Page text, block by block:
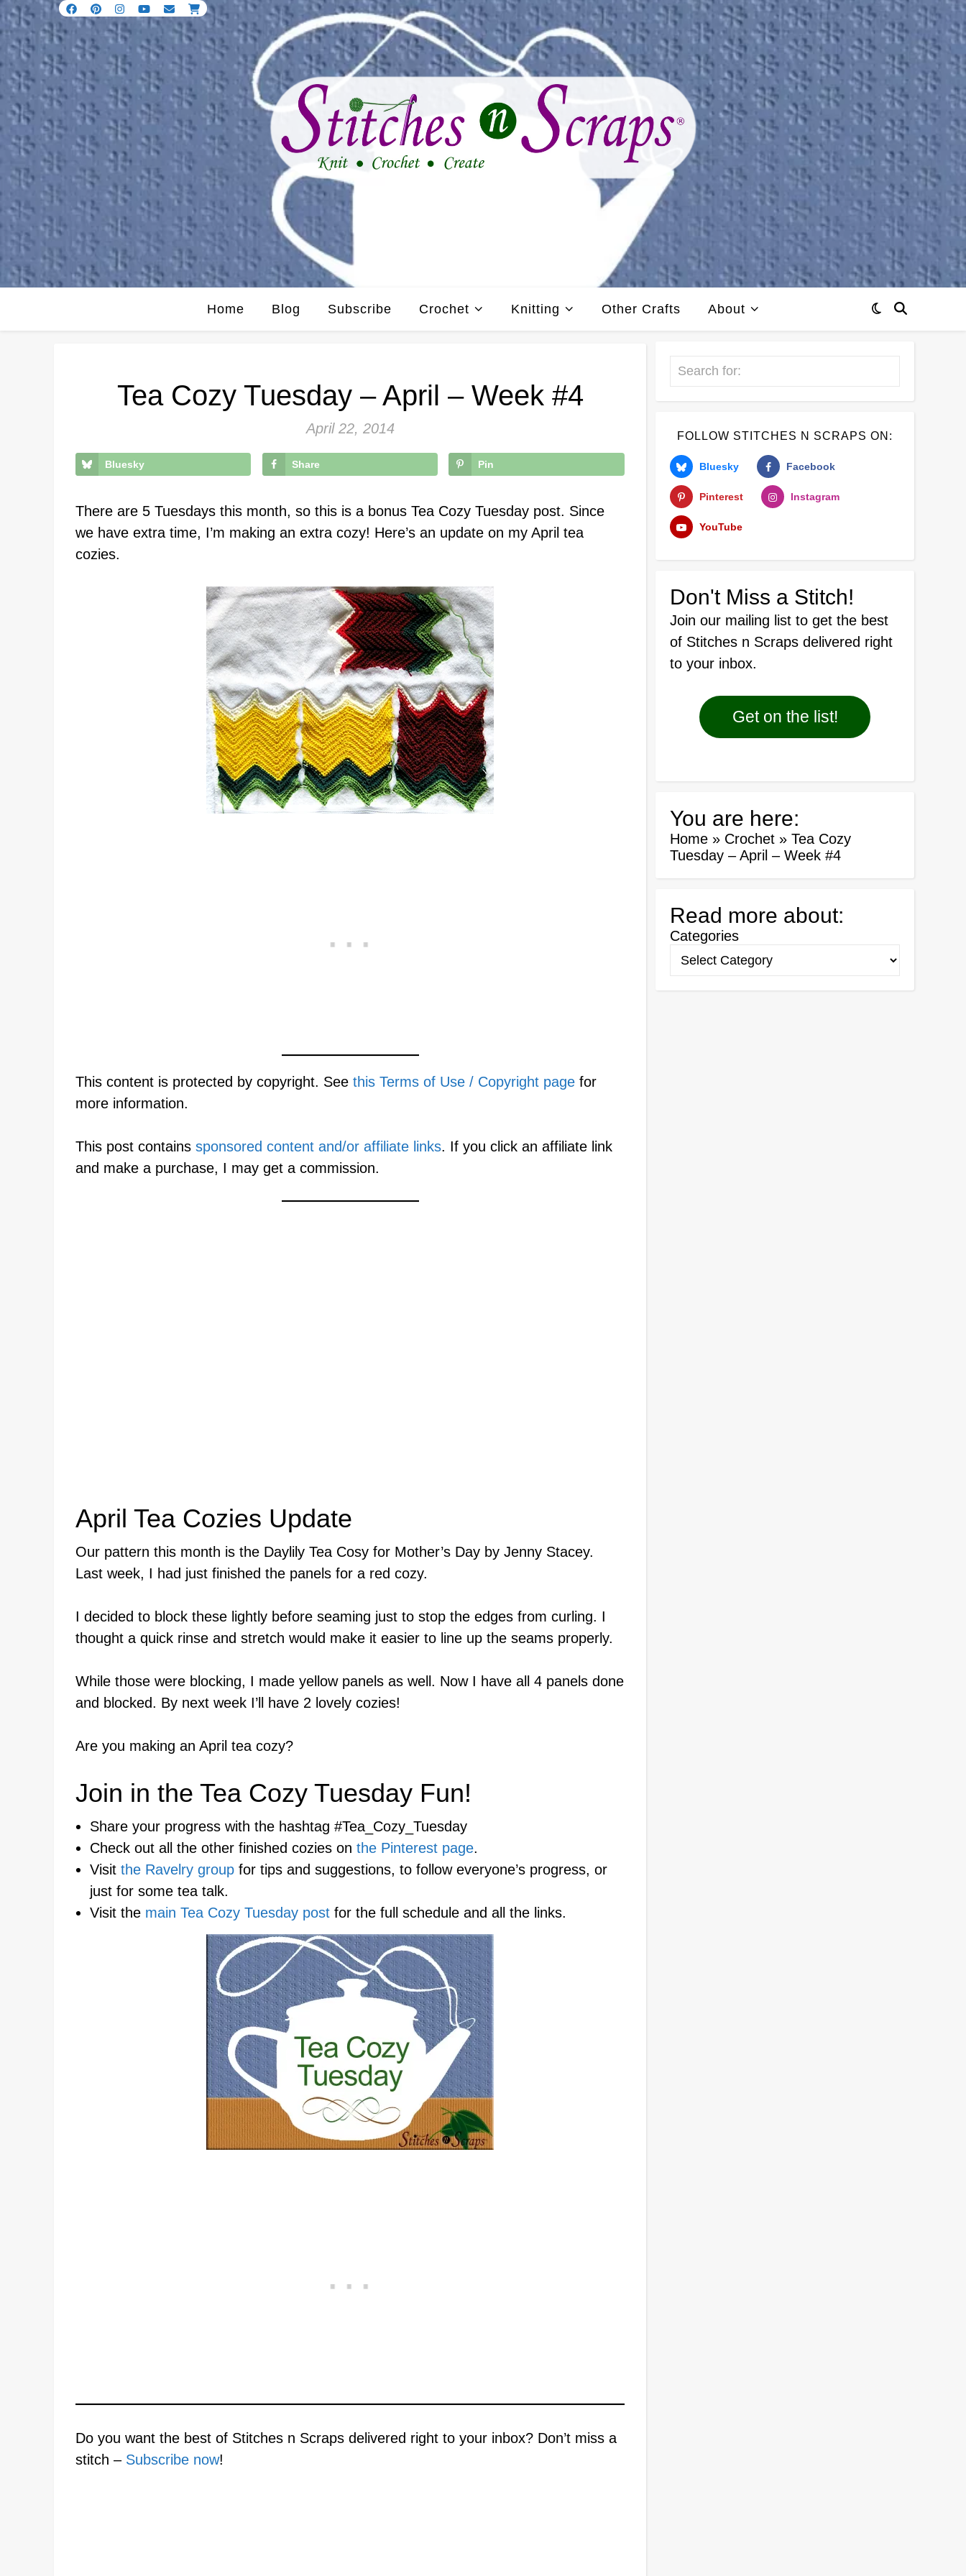
Home Blog Subscribe Crochet Knitting Other Crafts About
Tea Cozy Tuesday – April – Week #4
April 22, 2014
Bluesky Share Pin
There are 5 Tuesdays this month, so this is a bonus Tea Cozy Tuesday post. Since
we have extra time, I’m making an extra cozy! Here’s an update on my April tea
cozies.
This content is protected by copyright. See this Terms of Use / Copyright page for
more information.
This post contains sponsored content and/or affiliate links. If you click an affiliate link
and make a purchase, I may get a commission.
April Tea Cozies Update
Our pattern this month is the Daylily Tea Cosy for Mother’s Day by Jenny Stacey.
Last week, I had just finished the panels for a red cozy.
I decided to block these lightly before seaming just to stop the edges from curling. I
thought a quick rinse and stretch would make it easier to line up the seams properly.
While those were blocking, I made yellow panels as well. Now I have all 4 panels done
and blocked. By next week I’ll have 2 lovely cozies!
Are you making an April tea cozy?
Join in the Tea Cozy Tuesday Fun!
Share your progress with the hashtag #Tea_Cozy_Tuesday
Check out all the other finished cozies on the Pinterest page.
Visit the Ravelry group for tips and suggestions, to follow everyone’s progress, or
just for some tea talk.
Visit the main Tea Cozy Tuesday post for the full schedule and all the links.
Do you want the best of Stitches n Scraps delivered right to your inbox? Don’t miss a
stitch – Subscribe now!
Search
FOLLOW STITCHES N SCRAPS ON:
Bluesky Facebook
Pinterest Instagram
YouTube
Don't Miss a Stitch!
Join our mailing list to get the best
of Stitches n Scraps delivered right
to your inbox.
Get on the list!
You are here:
Home » Crochet » Tea Cozy
Tuesday – April – Week #4
Read more about:
Categories